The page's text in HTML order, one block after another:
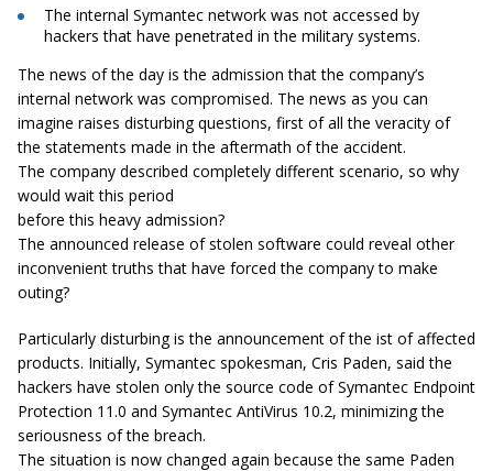
The internal Symantec network was not accessed by
hackers that have penetrated in the military systems.
The news of the day is the admission that the company’s
internal network was compromised. The news as you can
imagine raises disturbing questions, first of all the veracity of
the statements made in the aftermath of the accident.
The company described completely different scenario, so why
would wait this period
before this heavy admission?
The announced release of stolen software could reveal other
inconvenient truths that have forced the company to make
outing?
Particularly disturbing is the announcement of the ist of affected
products. Initially, Symantec spokesman, Cris Paden, said the
hackers have stolen only the source code of Symantec Endpoint
Protection 11.0 and Symantec AntiVirus 10.2, minimizing the
seriousness of the breach.
The situation is now changed again because the same Paden